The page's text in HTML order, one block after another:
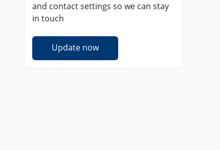
and contact settings so we can stay
in touch
Update now